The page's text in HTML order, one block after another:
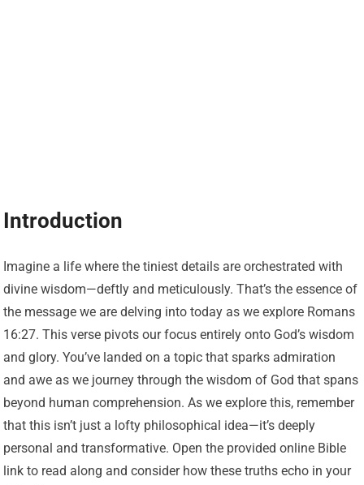
Introduction
Imagine a life where the tiniest details are orchestrated with
divine wisdom—deftly and meticulously. That’s the essence of
the message we are delving into today as we explore Romans
16:27. This verse pivots our focus entirely onto God’s wisdom
and glory. You’ve landed on a topic that sparks admiration
and awe as we journey through the wisdom of God that spans
beyond human comprehension. As we explore this, remember
that this isn’t just a lofty philosophical idea—it’s deeply
personal and transformative. Open the provided online Bible
link to read along and consider how these truths echo in your